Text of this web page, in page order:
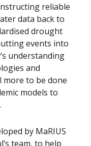
reliable
data back to
drought
events into
understanding
and
more to be done
models to
by MaRIUS
team, to help